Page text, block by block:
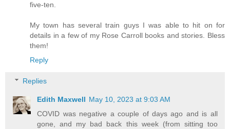
five-ten.
My town has several train guys I was able to hit on for
details in a few of my Rose Carroll books and stories. Bless
them!
Reply
Replies
Edith Maxwell May 10, 2023 at 9:03 AM
COVID was negative a couple of days ago and is all
gone, and my bad back this week (from sitting too